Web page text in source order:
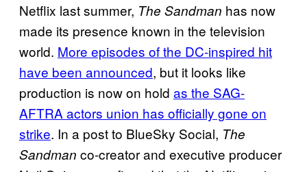
Netflix last summer, The Sandman has now
made its presence known in the television
world. More episodes of the DC-inspired hit
have been announced, but it looks like
production is now on hold as the SAG-
AFTRA actors union has officially gone on
strike. In a post to BlueSky Social, The
Sandman co-creator and executive producer